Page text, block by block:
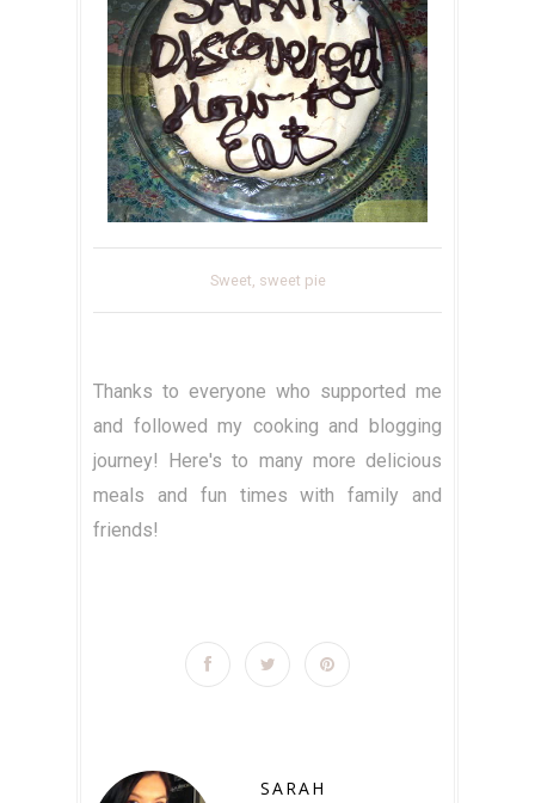
Sweet, sweet pie
Thanks to everyone who supported me
and followed my cooking and blogging
journey! Here's to many more delicious
meals and fun times with family and
friends!
SARAH